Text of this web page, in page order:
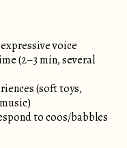
voice
(2–3 min, several
(soft toys,
to coos/babbles